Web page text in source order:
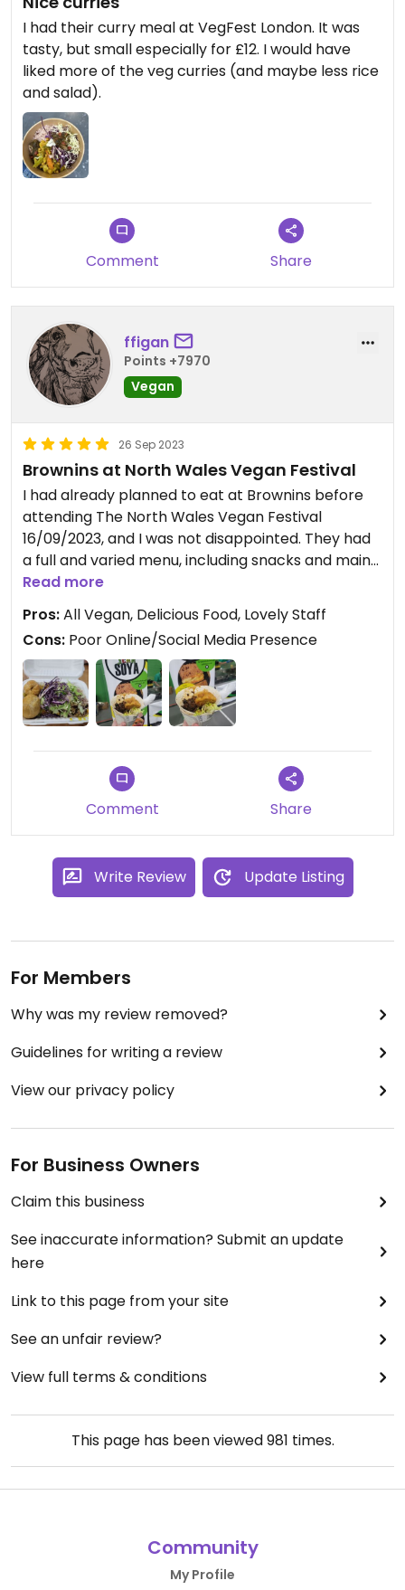
I had their curry meal at VegFest London. It was
tasty, but small especially for £12. I would have
liked more of the veg curries (and maybe less rice
and salad).
Comment Share
ffigan
Points +7970
Vegan
26 Sep 2023
Brownins at North Wales Vegan Festival
I had already planned to eat at Brownins before
attending The North Wales Vegan Festival
16/09/2023, and I was not disappointed. They had
a full and varied menu, including snacks and mains,
and I had one of their iconic Jerk Soya Wraps. It
was absolutely delicious, and the price was very
reasonable as the portion was large, and the food
was fantastic and full of flavour. The wrap was
easy to eat and mess free, and the staff were
incredibly friendly. I really hope to see Brownins at
another market or food festival so I can try more
anyone else who has a chance eat here too! 🇯🇲
Updated from previous review on 2023-09-25
Read more
Pros:All Vegan, Delicious Food, Lovely Staff
Cons: Poor Online/Social Media Presence
Comment Share
Write Review Update Listing
For Members
Why was my review removed?
Guidelines for writing a review
View our privacy policy
For Business Owners
Claim this business
See inaccurate information? Submit an update
here
Link to this page from your site
See an unfair review?
View full terms & conditions
This page has been viewed981 times.
Community
My Profile